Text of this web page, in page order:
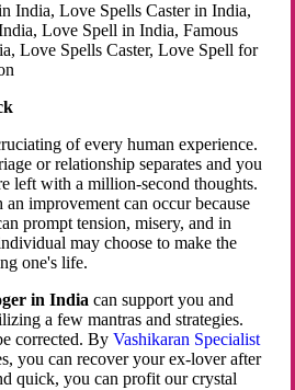
India, Love Spells Caster in India,
Love Spell in India, Famous
Love Spells Caster, Love Spell for
of every human experience.
or relationship separates and you
left with a million-second thoughts.
an improvement can occur because
prompt tension, misery, and in
may choose to make the
one's life.
in India can support you and
a few mantras and strategies.
corrected. ByVashikaran Specialist
you can recover your ex-lover after
quick, you can profit our crystal